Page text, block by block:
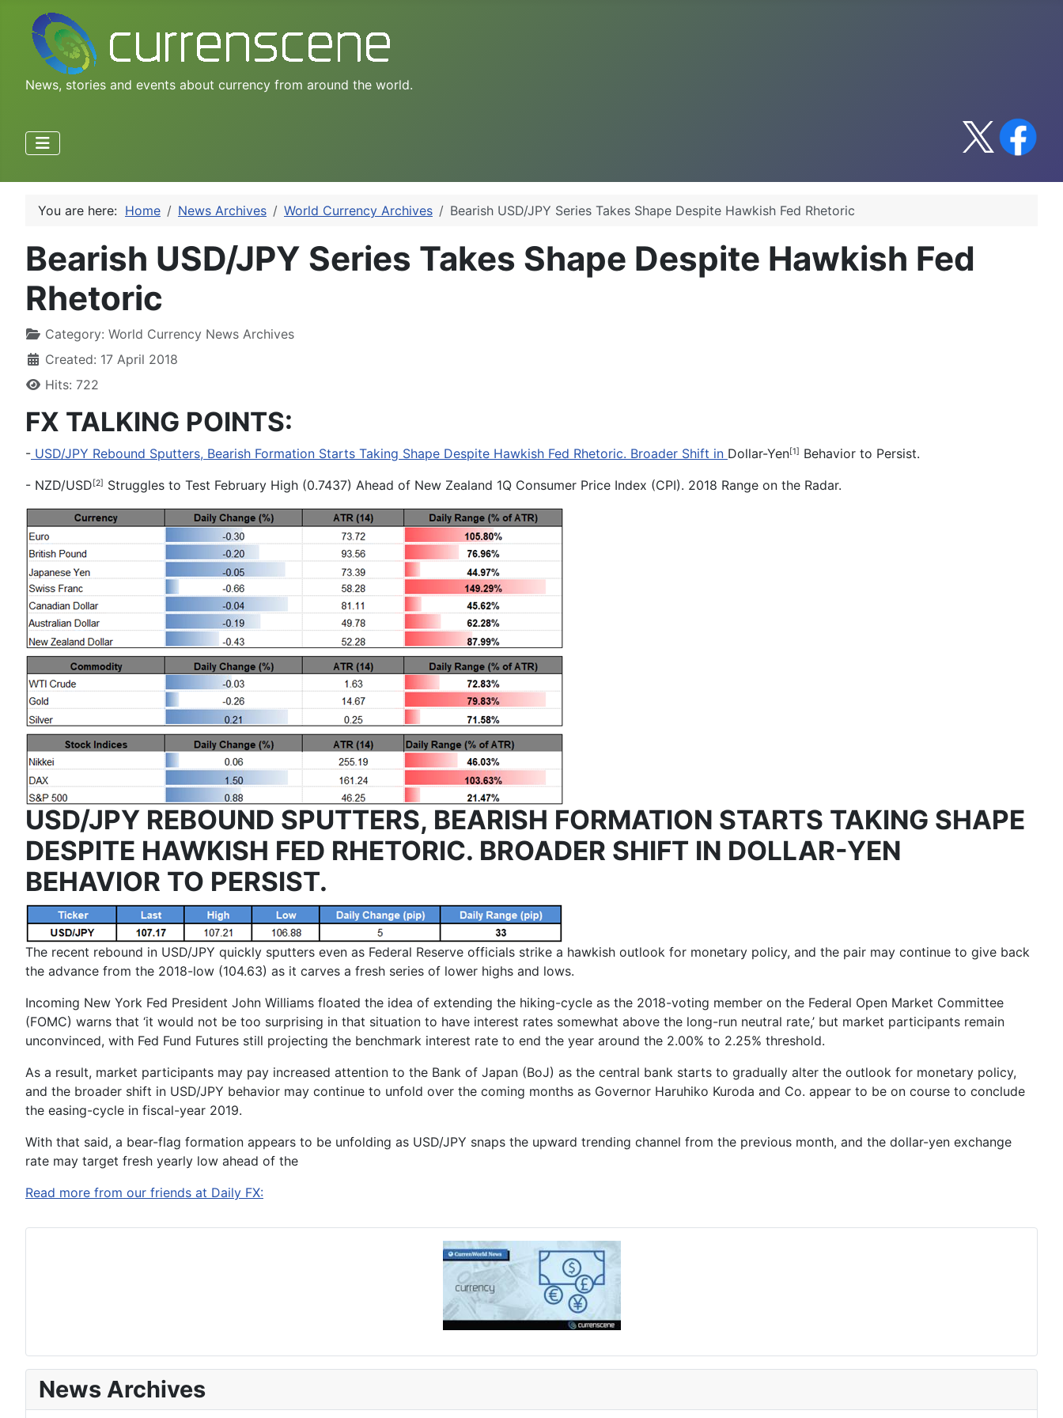
News, stories and events about currency from around the world.
You are here: Home News Archives World Currency Archives Bearish USD/JPY Series Takes Shape Despite Hawkish Fed Rhetoric
Bearish USD/JPY Series Takes Shape Despite Hawkish Fed
Rhetoric
Category: World Currency News Archives
Created: 17 April 2018
Hits: 722
FX TALKING POINTS:
- USD/JPY Rebound Sputters, Bearish Formation Starts Taking Shape Despite Hawkish Fed Rhetoric. Broader Shift in Dollar-Yen[1] Behavior to Persist.
- NZD/USD[2] Struggles to Test February High (0.7437) Ahead of New Zealand 1Q Consumer Price Index (CPI). 2018 Range on the Radar.
USD/JPY REBOUND SPUTTERS, BEARISH FORMATION STARTS TAKING SHAPE
DESPITE HAWKISH FED RHETORIC. BROADER SHIFT IN DOLLAR-YEN
BEHAVIOR TO PERSIST.
The recent rebound in USD/JPY quickly sputters even as Federal Reserve officials strike a hawkish outlook for monetary policy, and the pair may continue to give back
the advance from the 2018-low (104.63) as it carves a fresh series of lower highs and lows.
Incoming New York Fed President John Williams floated the idea of extending the hiking-cycle as the 2018-voting member on the Federal Open Market Committee
(FOMC) warns that ‘it would not be too surprising in that situation to have interest rates somewhat above the long-run neutral rate,’ but market participants remain
unconvinced, with Fed Fund Futures still projecting the benchmark interest rate to end the year around the 2.00% to 2.25% threshold.
As a result, market participants may pay increased attention to the Bank of Japan (BoJ) as the central bank starts to gradually alter the outlook for monetary policy,
and the broader shift in USD/JPY behavior may continue to unfold over the coming months as Governor Haruhiko Kuroda and Co. appear to be on course to conclude
the easing-cycle in fiscal-year 2019.
With that said, a bear-flag formation appears to be unfolding as USD/JPY snaps the upward trending channel from the previous month, and the dollar-yen exchange
rate may target fresh yearly low ahead of the
Read more from our friends at Daily FX:
News Archives